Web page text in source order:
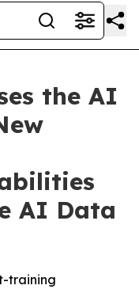
the AI
AI Data
training